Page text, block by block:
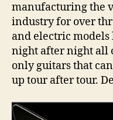
manufacturing the
industry for over
and electric models
night after night all
only guitars that
up tour after tour.